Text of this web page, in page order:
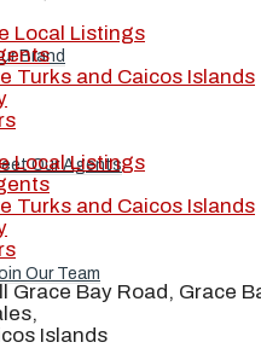
Brand
Our Agents
Our Team
Local Listings
Turks and Caicos Islands
Local Listings
Turks and Caicos Islands
Grace Bay Road, Grace
Islands